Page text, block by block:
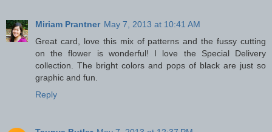
Miriam Prantner May 7, 2013 at 10:41 AM
Great card, love this mix of patterns and the fussy cutting
on the flower is wonderful! I love the Special Delivery
collection. The bright colors and pops of black are just so
graphic and fun.
Reply